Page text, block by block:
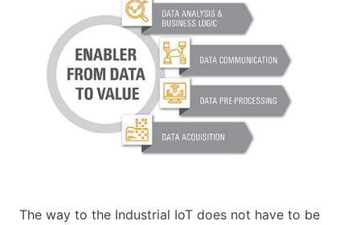
The way to the Industrial IoT does not have to be